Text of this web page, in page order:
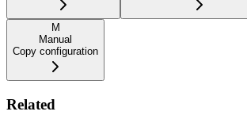
M
Manual
Copy configuration
Related